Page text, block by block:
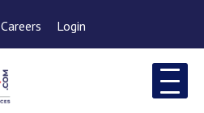
Careers Login